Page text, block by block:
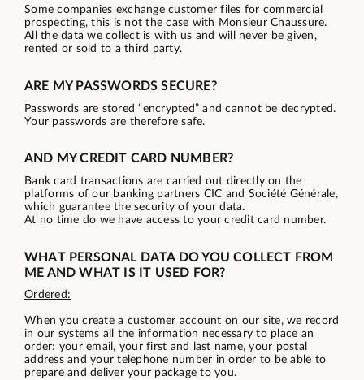
Some companies exchange customer files for commercial
prospecting, this is not the case with Monsieur Chaussure.
All the data we collect is with us and will never be given,
rented or sold to a third party.
ARE MY PASSWORDS SECURE?
Passwords are stored “encrypted” and cannot be decrypted.
Your passwords are therefore safe.
AND MY CREDIT CARD NUMBER?
Bank card transactions are carried out directly on the
platforms of our banking partners CIC and Société Générale,
which guarantee the security of your data.
At no time do we have access to your credit card number.
WHAT PERSONAL DATA DO YOU COLLECT FROM
ME AND WHAT IS IT USED FOR?
Ordered:
When you create a customer account on our site, we record
in our systems all the information necessary to place an
order: your email, your first and last name, your postal
address and your telephone number in order to be able to
prepare and deliver your package to you.